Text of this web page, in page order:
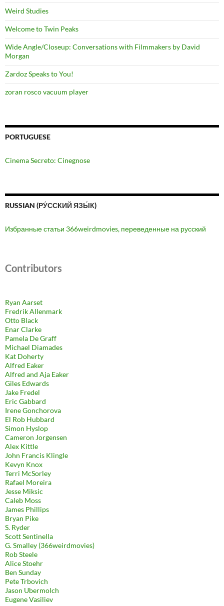
Weird Studies
Welcome to Twin Peaks
Wide Angle/Closeup: Conversations with Filmmakers by David
Morgan
Zardoz Speaks to You!
zoran rosco vacuum player
PORTUGUESE
Cinema Secreto: Cinegnose
RUSSIAN (РУ́ССКИЙ ЯЗЫ́К)
Избранные статьи 366weirdmovies, переведенные на русский
Contributors
Ryan Aarset
Fredrik Allenmark
Otto Black
Enar Clarke
Pamela De Graff
Michael Diamades
Kat Doherty
Alfred Eaker
Alfred and Aja Eaker
Giles Edwards
Jake Fredel
Eric Gabbard
Irene Gonchorova
El Rob Hubbard
Simon Hyslop
Cameron Jorgensen
Alex Kittle
John Francis Klingle
Kevyn Knox
Terri McSorley
Rafael Moreira
Jesse Miksic
Caleb Moss
James Phillips
Bryan Pike
S. Ryder
Scott Sentinella
G. Smalley (366weirdmovies)
Rob Steele
Alice Stoehr
Ben Sunday
Pete Trbovich
Jason Ubermolch
Eugene Vasiliev